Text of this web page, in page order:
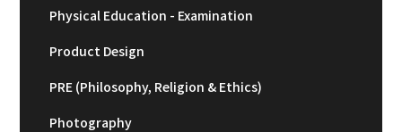
Physical Education - Examination
Product Design
PRE (Philosophy, Religion & Ethics)
Photography